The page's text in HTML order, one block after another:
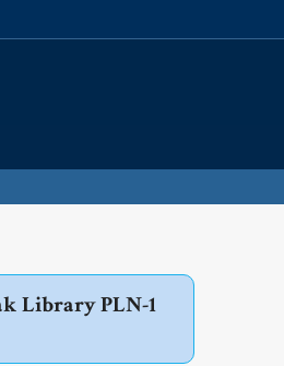
Site
Search
Library PLN-1